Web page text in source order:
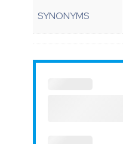
SYNONYMS